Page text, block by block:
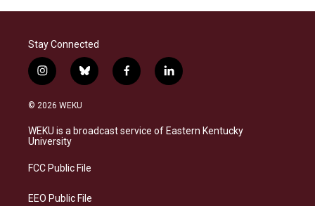
Stay Connected
i
n
s
a
g
a
b
l
s
k
f
a
b
o
l
i
e
d
© 2026 WEKU
WEKU is a broadcast service of Eastern Kentucky
University
FCC Public File
EEO Public File